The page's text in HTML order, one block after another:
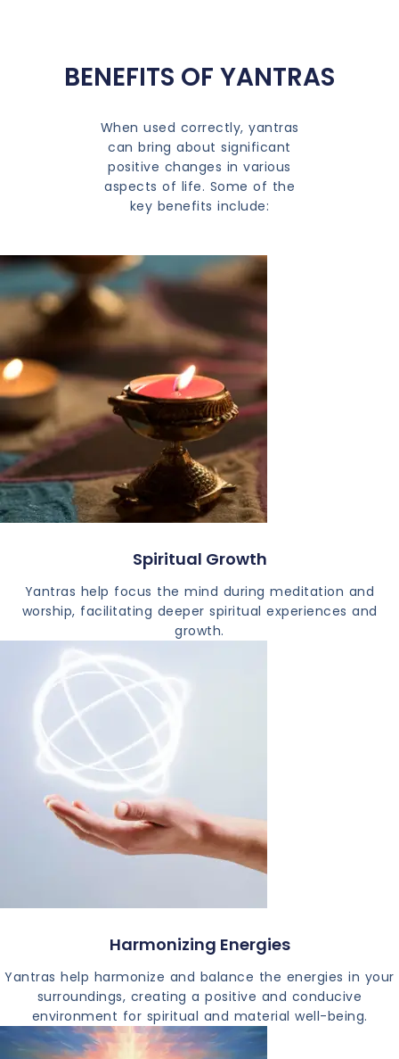
BENEFITS OF YANTRAS
When used correctly, yantras
can bring about significant
positive changes in various
aspects of life. Some of the
key benefits include:
Spiritual Growth
Yantras help focus the mind during meditation and
worship, facilitating deeper spiritual experiences and
growth.
Harmonizing Energies
Yantras help harmonize and balance the energies in your
surroundings, creating a positive and conducive
environment for spiritual and material well-being.